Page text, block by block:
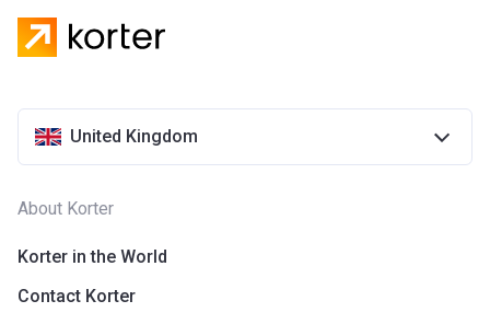
United Kingdom
About Korter
Korter in the World
Contact Korter